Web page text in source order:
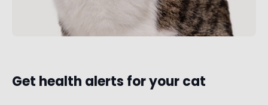
Get health alerts for your cat